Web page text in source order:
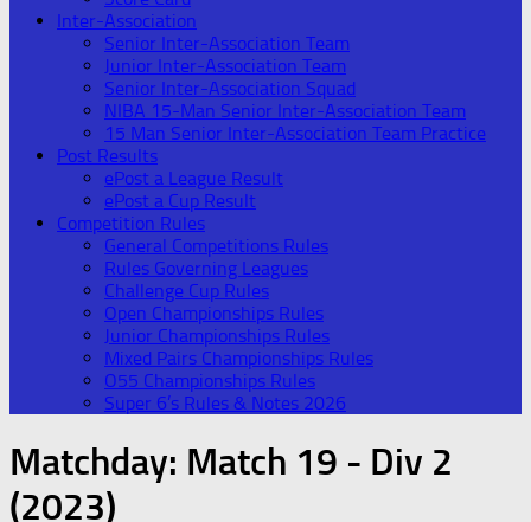
Inter-Association
Senior Inter-Association Team
Junior Inter-Association Team
Senior Inter-Association Squad
NIBA 15-Man Senior Inter-Association Team
15 Man Senior Inter-Association Team Practice
Post Results
ePost a League Result
ePost a Cup Result
Competition Rules
General Competitions Rules
Rules Governing Leagues
Challenge Cup Rules
Open Championships Rules
Junior Championships Rules
Mixed Pairs Championships Rules
O55 Championships Rules
Super 6’s Rules & Notes 2026
Matchday: Match 19 - Div 2
(2023)